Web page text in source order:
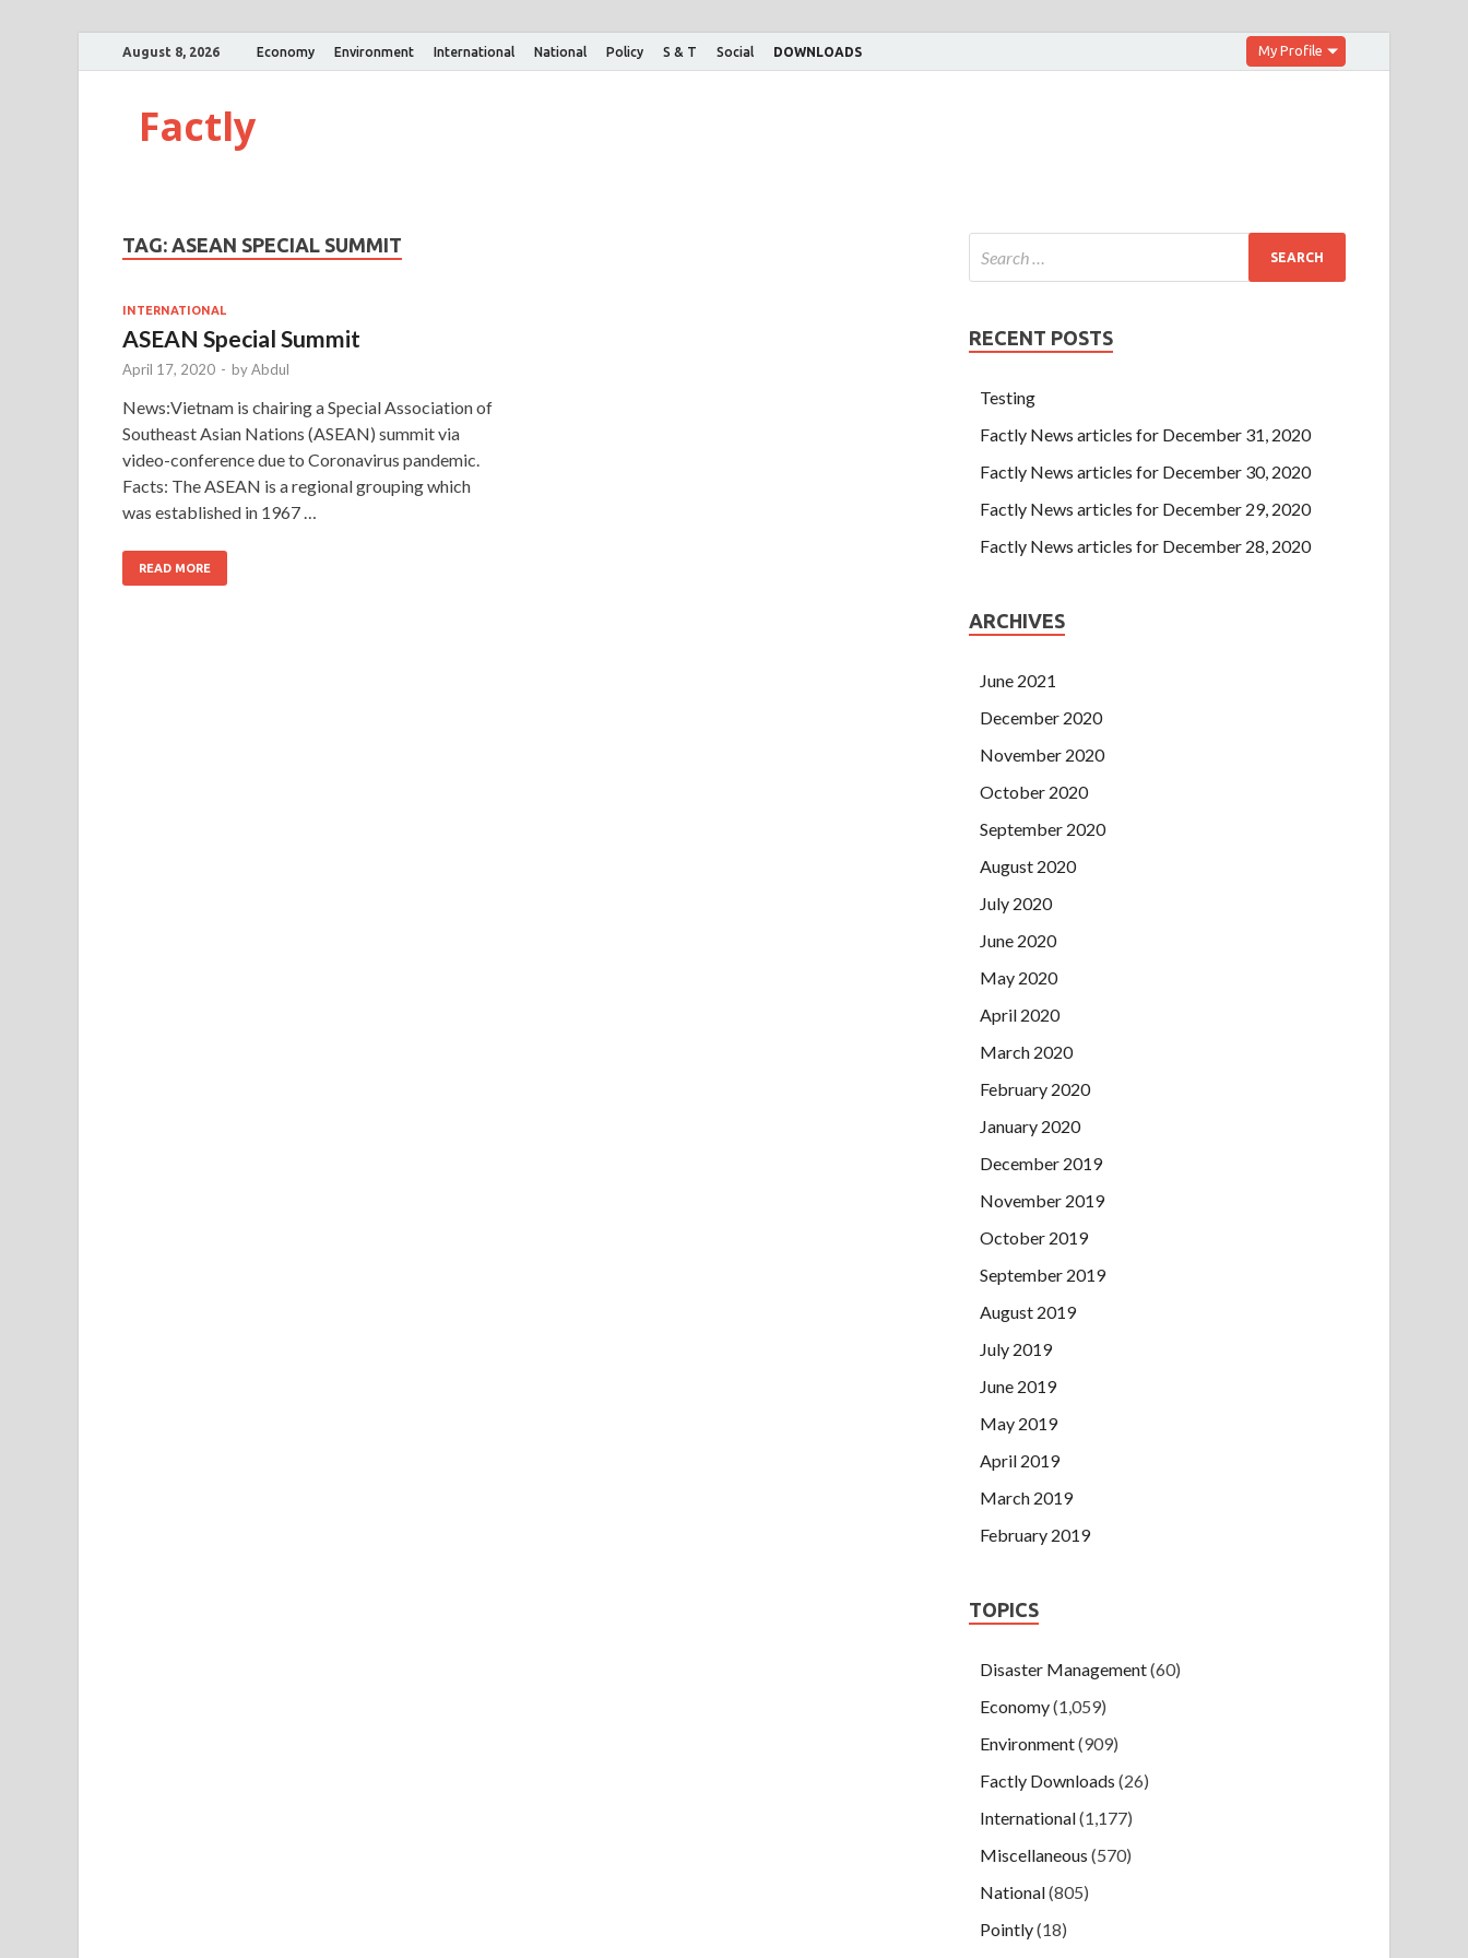
August 8, 2026 Economy Environment International National Policy S & T Social DOWNLOADS My Profile
Factly
TAG: ASEAN SPECIAL SUMMIT
INTERNATIONAL
ASEAN Special Summit
April 17, 2020 - byAbdul
News:Vietnam is chairing a Special Association of
Southeast Asian Nations (ASEAN) summit via
video-conference due to Coronavirus pandemic.
Facts: The ASEAN is a regional grouping which
was established in 1967 …
READ MORE
RECENT POSTS
Testing
Factly News articles for December 31, 2020
Factly News articles for December 30, 2020
Factly News articles for December 29, 2020
Factly News articles for December 28, 2020
ARCHIVES
June 2021
December 2020
November 2020
October 2020
September 2020
August 2020
July 2020
June 2020
May 2020
April 2020
March 2020
February 2020
January 2020
December 2019
November 2019
October 2019
September 2019
August 2019
July 2019
June 2019
May 2019
April 2019
March 2019
February 2019
TOPICS
Disaster Management(60)
Economy(1,059)
Environment(909)
Factly Downloads (26)
International(1,177)
Miscellaneous (570)
National(805)
Pointly(18)